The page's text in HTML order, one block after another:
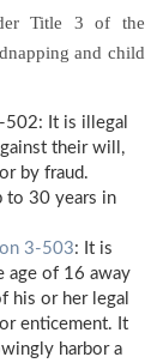
Title 3 of the
and child
502: It is illegal
their will,
by fraud.
to 30 years in
3-503: It is
age of 16 away
his or her legal
enticement. It
harbor a